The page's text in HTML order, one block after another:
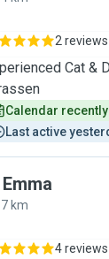
2 reviews
Cat &
Calendar
Last active
Emma
km
4 reviews